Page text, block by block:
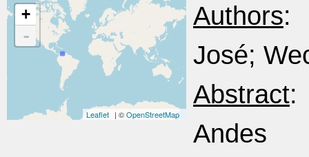
+
-
Leaflet | ©OpenStreetMap
Authors:
José;
Abstract: